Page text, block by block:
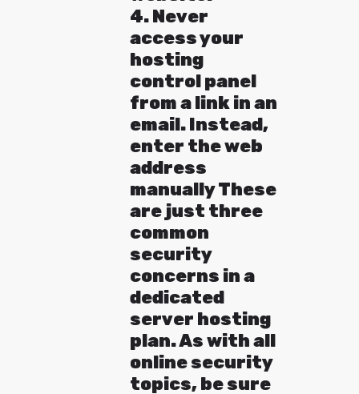
4. Never
access your
hosting
control panel
from a link in an
email. Instead,
enter the web
address
manually These
are just three
common
security
concerns in a
dedicated
server hosting
plan. As with all
online security
topics, be sure